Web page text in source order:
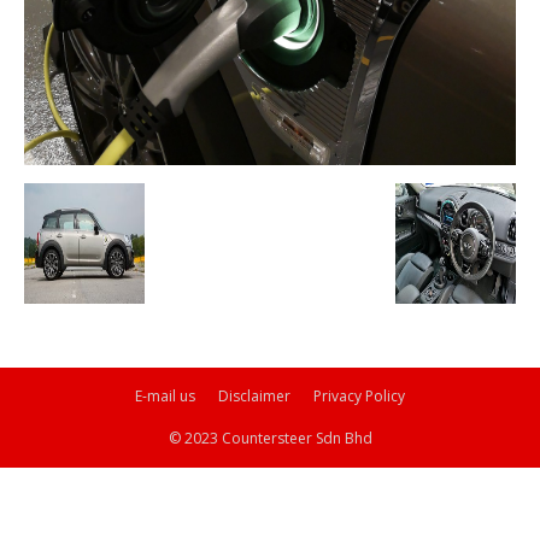
E-mail us Disclaimer Privacy Policy
© 2023 Countersteer Sdn Bhd